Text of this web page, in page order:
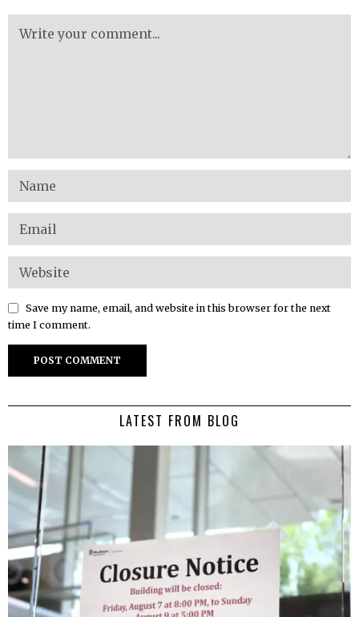
Save my name, email, and website in this browser for the next
time I comment.
LATEST FROM BLOG